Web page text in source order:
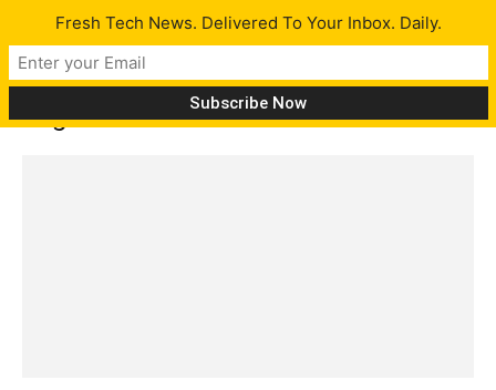
Tag: Pedometer
Fresh Tech News. Delivered To Your Inbox. Daily.